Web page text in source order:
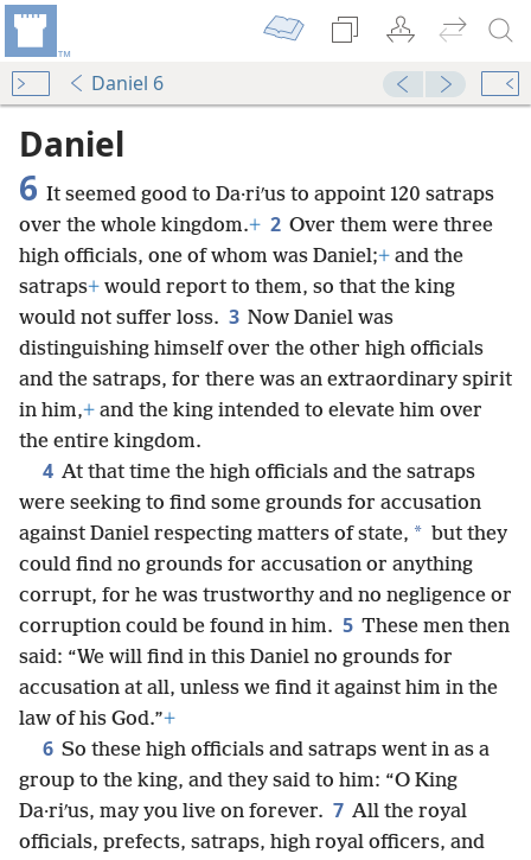
Daniel 6
Daniel
6 It seemed good to Da·riʹus to appoint 120 satraps
over the whole kingdom.+ 2 Over them were three
high officials, one of whom was Daniel;+ and the
satraps+ would report to them, so that the king
would not suffer loss. 3 Now Daniel was
distinguishing himself over the other high officials
and the satraps, for there was an extraordinary spirit
in him,+ and the king intended to elevate him over
the entire kingdom.
4 At that time the high officials and the satraps
were seeking to find some grounds for accusation
against Daniel respecting matters of state, * but they
could find no grounds for accusation or anything
corrupt, for he was trustworthy and no negligence or
corruption could be found in him. 5 These men then
said: “We will find in this Daniel no grounds for
accusation at all, unless we find it against him in the
law of his God.”+
6 So these high officials and satraps went in as a
group to the king, and they said to him: “O King
Da·riʹus, may you live on forever. 7 All the royal
officials, prefects, satraps, high royal officers, and